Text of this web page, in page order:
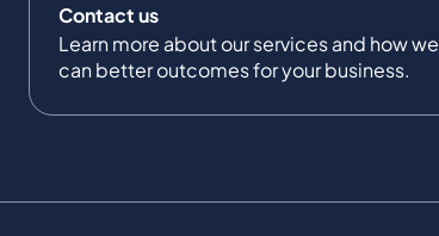
Contact us
Learn more about our services and how we
can better outcomes for your business.